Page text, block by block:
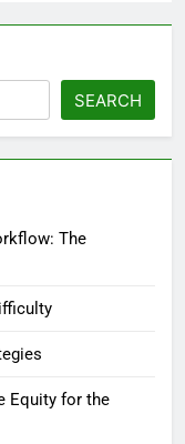
SEARCH
The
Equity for the